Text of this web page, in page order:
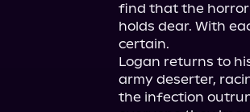
find that the
holds dear. With
certain.
Logan returns to
army deserter,
the infection